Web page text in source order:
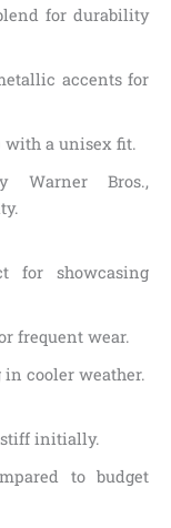
for durability
accents for
with a unisex fit.
Warner Bros.,
for showcasing
frequent wear.
cooler weather.
initially.
to budget